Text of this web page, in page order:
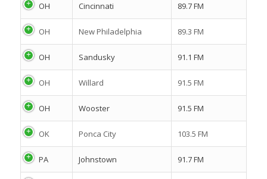
OH Cincinnati 89.7 FM
OH New Philadelphia 89.3 FM
OH Sandusky 91.1 FM
OH Willard 91.5 FM
OH Wooster 91.5 FM
OK Ponca City 103.5 FM
PA Johnstown 91.7 FM